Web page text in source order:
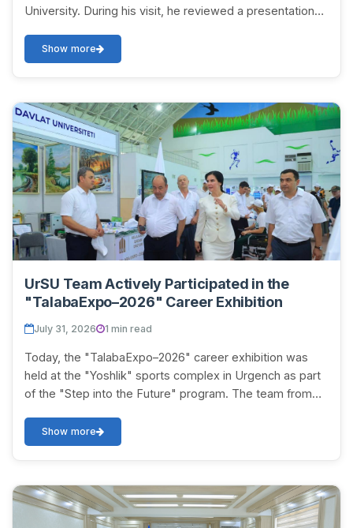
University. During his visit, he reviewed a presentation
Show more
UrSU Team Actively Participated in the
"TalabaExpo–2026" Career Exhibition
July 31, 2026 1 min read
Today, the "TalabaExpo–2026" career exhibition was
held at the "Yoshlik" sports complex in Urgench as part
of the "Step into the Future" program. The team from
Show more